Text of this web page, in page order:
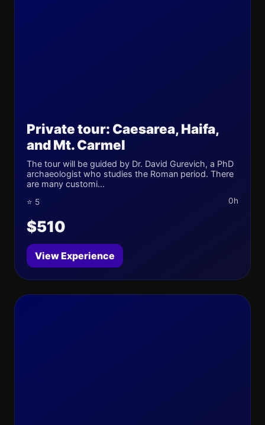
Private tour: Caesarea, Haifa,
and Mt. Carmel
The tour will be guided by Dr. David Gurevich, a PhD
archaeologist who studies the Roman period. There
are many customi...
⭐ 5 0h
$510
View Experience